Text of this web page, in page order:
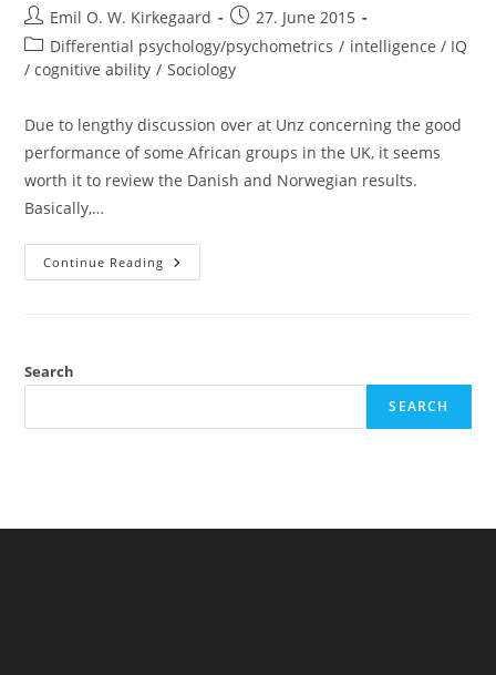
Post
author:
Emil O. W. Kirkegaard
Post
published:
27. June 2015
Post
category:
Differential psychology/psychometrics / intelligence / IQ
/ cognitive ability / Sociology
Due to lengthy discussion over at Unz concerning the good
performance of some African groups in the UK, it seems
worth it to review the Danish and Norwegian results.
Basically,…
Continue Reading The
Performance
Danish
Data
Search
SEARCH